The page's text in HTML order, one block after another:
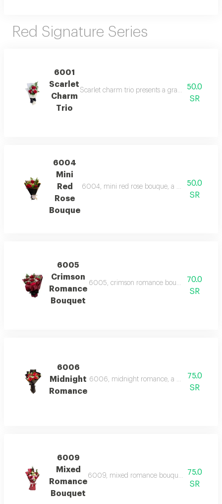
Red Signature Series
6001
Scarlet
Charm
Trio
Scarlet charm trio presents a graceful bundle
50.0
SR
6004
Mini
Red
Rose
Bouque
6004, mini red rose bouque, a charming
50.0
SR
6005
Crimson
Romance
Bouquet
6005, crimson romance bouquet, a classic
70.0
SR
6006
Midnight
Romance
6006, midnight romance, a dramatic
75.0
SR
6009
Mixed
Romance
Bouquet
6009, mixed romance bouquet, a vibrant
75.0
SR